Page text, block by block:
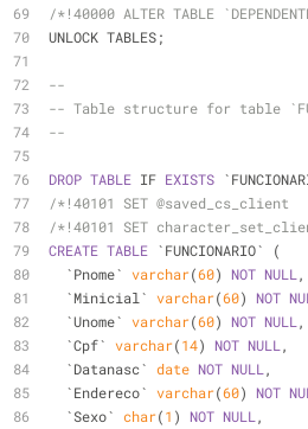
/*!40000 ALTER TABLE
UNLOCK TABLES;
--
-- Table structure for table
--
DROP TABLE IF EXISTS
/*!40101 SET
/*!40101 SET
CREATE TABLE `FUNCIONARIO` (
  `Pnome`
varchar(60) NOT NULL ,
  `Minicial`
varchar(60) NOT
  `Unome`
varchar(60) NOT NULL ,
  `Cpf`
varchar(14) NOT NULL ,
  `Datanasc`
date NOT NULL ,
  `Endereco`
varchar(60) NOT
  `Sexo`
char(1 ) NOT NULL ,